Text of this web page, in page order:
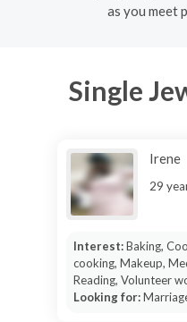
as you meet
Single
Irene
29
Interest:Baking,
cooking, Makeup,
Reading, Volunteer
Looking for: